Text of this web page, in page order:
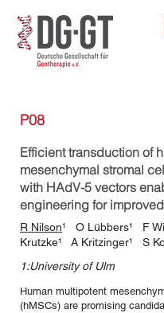
P08
Efficient transduction of
mesenchymal stromal
with HAdV-5 vectors
engineering for
R Nilson¹ O Lübbers¹ F
Krutzke¹ A Kritzinger¹ S
1:University of Ulm
Human multipotent
(hMSCs) are promising